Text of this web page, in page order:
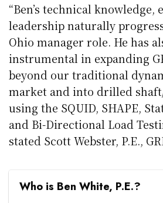
“Ben’s technical knowledge,
leadership naturally
Ohio manager role. He has
instrumental in expanding
beyond our traditional
market and into drilled
using the SQUID, SHAPE,
and Bi-Directional Load
stated Scott Webster, P.E.,
Who is Ben White, P.E.?